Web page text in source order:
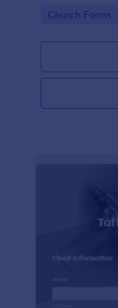
Go to Category:
Church Forms